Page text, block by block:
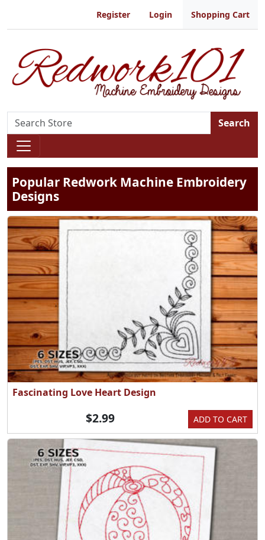
Register Login Shopping Cart
Search
Popular Redwork Machine Embroidery
Designs
Fascinating Love Heart Design
ADD TO CART
$2.99